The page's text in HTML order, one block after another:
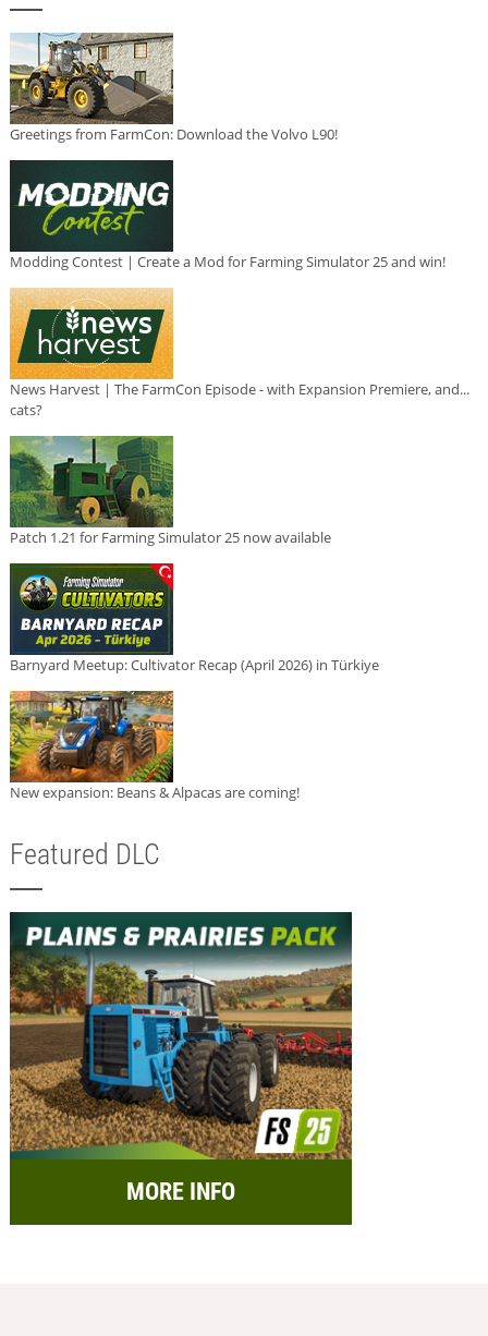
Greetings from FarmCon: Download the Volvo L90!
Modding Contest | Create a Mod for Farming Simulator 25 and win!
News Harvest | The FarmCon Episode - with Expansion Premiere, and...
cats?
Patch 1.21 for Farming Simulator 25 now available
Barnyard Meetup: Cultivator Recap (April 2026) in Türkiye
New expansion: Beans & Alpacas are coming!
Featured DLC
MORE INFO